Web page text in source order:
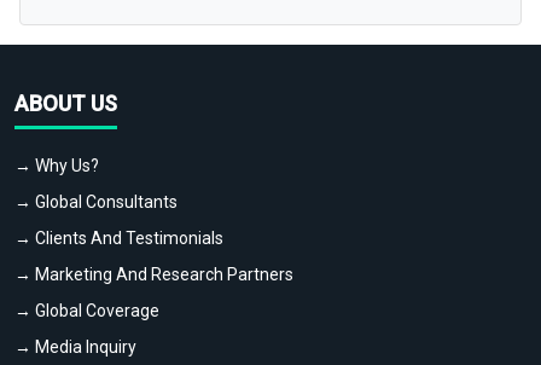
ABOUT US
→ Why Us?
→ Global Consultants
→ Clients And Testimonials
→ Marketing And Research Partners
→ Global Coverage
→ Media Inquiry